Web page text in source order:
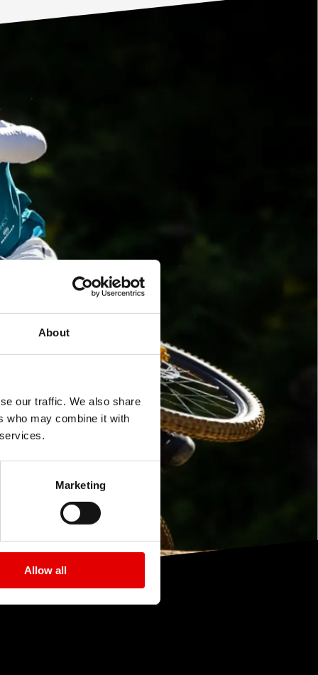
About
our traffic. We also share
who may combine it with
Marketing
Allow all